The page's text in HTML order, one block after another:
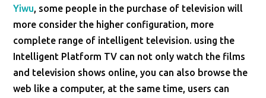
Yiwu, some people in the purchase of television will
more consider the higher configuration, more
complete range of intelligent television. using the
Intelligent Platform TV can not only watch the films
and television shows online, you can also browse the
web like a computer, at the same time, users can